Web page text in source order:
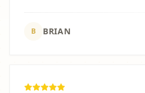
B BRIAN